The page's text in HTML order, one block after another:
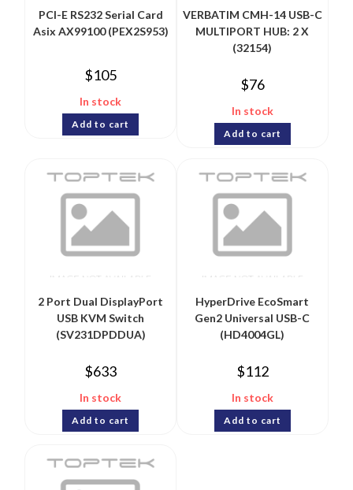
PCI-E RS232 Serial Card
Asix AX99100 (PEX2S953)
$105
In stock
Add to cart
VERBATIM CMH-14 USB-C
MULTIPORT HUB: 2 X
(32154)
$76
In stock
Add to cart
2 Port Dual DisplayPort
USB KVM Switch
(SV231DPDDUA)
$633
In stock
Add to cart
HyperDrive EcoSmart
Gen2 Universal USB-C
(HD4004GL)
$112
In stock
Add to cart